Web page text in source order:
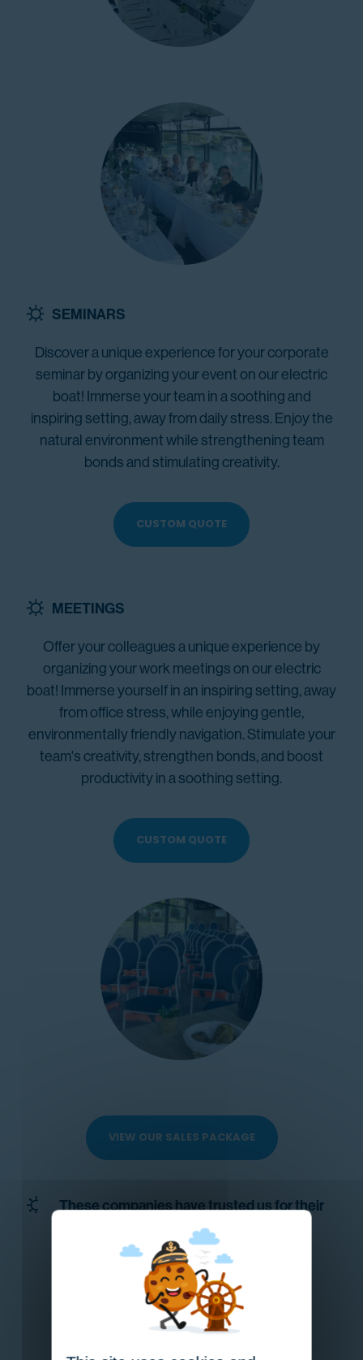
SEMINARS
Discover a unique experience for your corporate
seminar by organizing your event on our electric
boat! Immerse your team in a soothing and
inspiring setting, away from daily stress. Enjoy the
natural environment while strengthening team
bonds and stimulating creativity.
CUSTOM QUOTE
MEETINGS
Offer your colleagues a unique experience by
organizing your work meetings on our electric
boat! Immerse yourself in an inspiring setting, away
from office stress, while enjoying gentle,
environmentally friendly navigation. Stimulate your
team's creativity, strengthen bonds, and boost
productivity in a soothing setting.
CUSTOM QUOTE
VIEW OUR SALES PACKAGE
These companies have trusted us for their
private professional events